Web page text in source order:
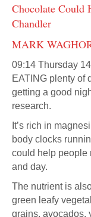
Chocolate Could
Chandler
MARK
09:14 Thursday
EATING plenty of
getting a good
research.
It’s rich in
body clocks
could help people
and day.
The nutrient is
green leafy
grains, avocados,